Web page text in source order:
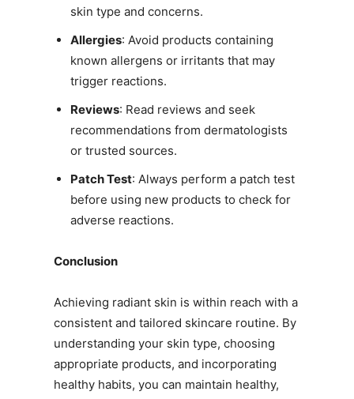
skin type and concerns.
Allergies: Avoid products containing
known allergens or irritants that may
trigger reactions.
Reviews: Read reviews and seek
recommendations from dermatologists
or trusted sources.
Patch Test: Always perform a patch test
before using new products to check for
adverse reactions.
Conclusion
Achieving radiant skin is within reach with a
consistent and tailored skincare routine. By
understanding your skin type, choosing
appropriate products, and incorporating
healthy habits, you can maintain healthy,